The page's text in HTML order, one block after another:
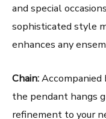
and special
sophisticated style
enhances any
Chain:Accompanied
the pendant hangs
refinement to your